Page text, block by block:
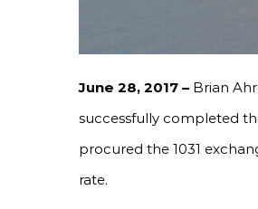
June 28, 2017 – Brian
successfully completed
procured the 1031
rate.